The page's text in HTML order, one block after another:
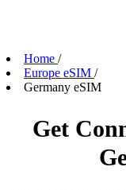
Home /
Europe eSIM /
Germany eSIM
Get